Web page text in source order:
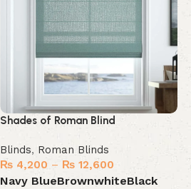
Shades of Roman Blind
Blinds, Roman Blinds
₨ 4,200 – ₨ 12,600
Navy BlueBrownwhiteBlack